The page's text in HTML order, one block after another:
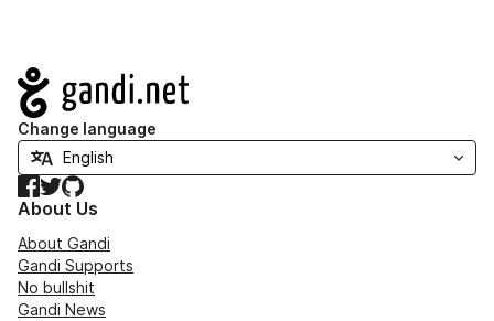
Navigation
Change language
Facebook
TwitterGitHub
About Us
About Gandi
Gandi Supports
No bullshit
Gandi News